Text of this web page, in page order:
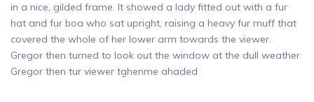
in a nice, gilded frame. It showed a lady fitted out with a fur
hat and fur boa who sat upright, raising a heavy fur muff that
covered the whole of her lower arm towards the viewer.
Gregor then turned to look out the window at the dull weather
Gregor then tur viewer tghenme ahaded